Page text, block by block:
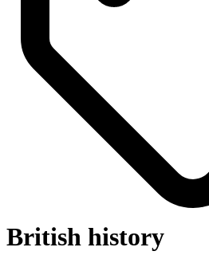
British history